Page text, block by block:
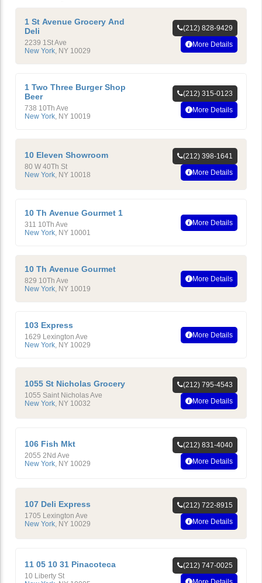
1 St Avenue Grocery And
Deli
2239 1St Ave
New York, NY 10029
(212) 828-9429
More Details
1 Two Three Burger Shop
Beer
738 10Th Ave
New York, NY 10019
(212) 315-0123
More Details
10 Eleven Showroom
80 W 40Th St
New York NY 10018
(212) 398-1641
More Details
10 Th Avenue Gourmet 1
311 10Th Ave
New York, NY 10001
More Details
10 Th Avenue Gourmet
829 10Th Ave
New York, NY 10019
More Details
103 Express
1629 Lexington Ave
New York, NY 10029
More Details
1055 St Nicholas Grocery
1055 Saint Nicholas Ave
New York NY 10032
(212) 795-4543
More Details
106 Fish Mkt
2055 2Nd Ave
New York NY 10029
(212) 831-4040
More Details
107 Deli Express
1705 Lexington Ave
New York NY 10029
(212) 722-8915
More Details
11 05 10 31 Pinacoteca
10 Liberty St
(212) 747-0025